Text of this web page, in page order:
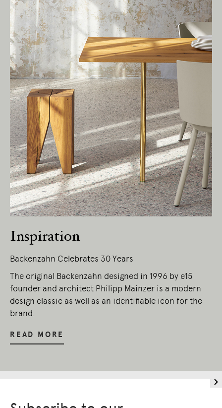
Inspiration
Backenzahn Celebrates 30 Years
The original Backenzahn designed in 1996 by e15
founder and architect Philipp Mainzer is a modern
design classic as well as an identifiable icon for the
brand.
READ MORE
Living Edge acknowledges the Traditional
Owners of Country throughout Australia.
We pay our respects to Elders past and
present.